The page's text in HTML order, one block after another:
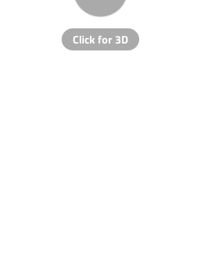
Click for 3D